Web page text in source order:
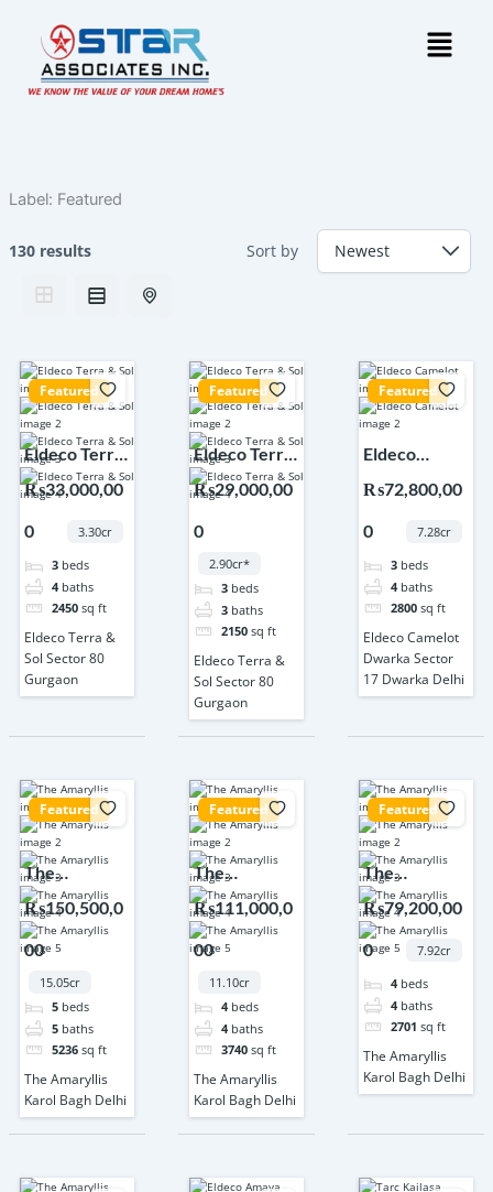
content
Menu
Label: Featured
130 results Sort by
Featured
Eldeco Terra
& Sol Sector
80 Gurgaon
₨33,000,00
0
3.30cr
3 beds
4 baths
2450 sq ft
Eldeco Terra &
Sol Sector 80
Gurgaon
Featured
Eldeco Terra
& Sol Sector
80 Gurgaon
₨29,000,00
0
2.90cr*
3 beds
3 baths
2150 sq ft
Eldeco Terra &
Sol Sector 80
Gurgaon
Featured
Eldeco
Camelot
Sector 17
Dwarka
Delhi
₨72,800,00
0
7.28cr
3 beds
4 baths
2800 sq ft
Eldeco Camelot
Dwarka Sector
17 Dwarka Delhi
Featured
The
Amaryllis
Karol Bagh
Delhi
₨150,500,0
00
15.05cr
5 beds
5 baths
5236 sq ft
The Amaryllis
Karol Bagh Delhi
Featured
The
Amaryllis
Karol Bagh
Delhi
₨111,000,0
00
11.10cr
4 beds
4 baths
3740 sq ft
The Amaryllis
Karol Bagh Delhi
Featured
The
Amaryllis
Karol Bagh
Delhi
₨79,200,00
0
7.92cr
4 beds
4 baths
2701 sq ft
The Amaryllis
Karol Bagh Delhi